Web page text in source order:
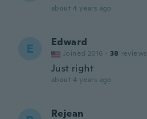
about 4 years ago
E Edward
Joined 2016 · 38 reviews
Just right
about 4 years ago
Rejean